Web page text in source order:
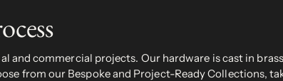
commercial projects. Our hardware is cast in
from our Bespoke and Project-Ready Collections,